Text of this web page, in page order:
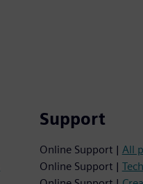
Support
Online Support | All
Online Support |